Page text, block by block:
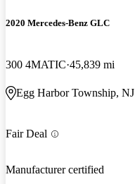
2020 Mercedes-Benz GLC
300 4MATIC 45,839 mi
Egg Harbor Township, NJ
Fair Deal
Manufacturer certified